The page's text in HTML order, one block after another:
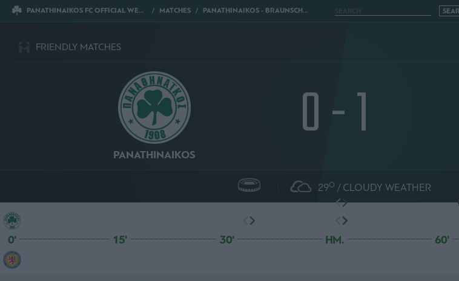
PANATHINAIKOS FC OFFICIAL WEBSITE MATCHES PANATHINAIKOS - BRAUNSCHWEIG 0 - 1
FRIENDLY MATCHES
PANATHINAIKOS 0 - 1
29O CLOUDY WEATHER
0' 15' 30' HM. 60'